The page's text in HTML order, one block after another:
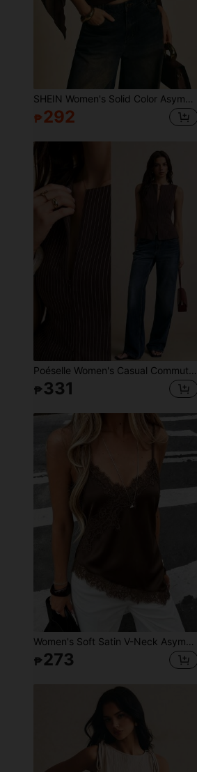
SHEIN Women's Solid Color Asymmetric One-Shoulder Fashion Blouse
₱292
Poéselle Women's Casual Commuter Striped Print Sleeveless Zip-Up Waist Fitted Blazer Jacket,Going Out Tops, Casual Blouses,Elegant Women's Blouses,Work Outfits
₱ 331
Women's Soft Satin V-Neck Asymmetrical Lace Trim Hem Fitted Camisole Top , Semi-Sheer Eyelash Lace Design Brown, Chic & Elegant Casual Summer
₱ 273